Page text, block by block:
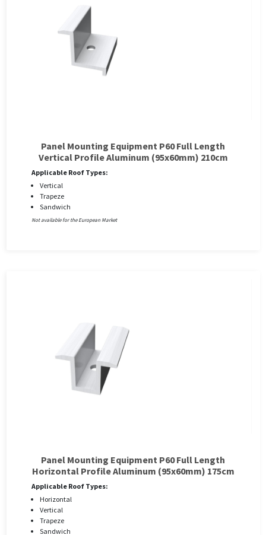
Panel Mounting Equipment P60 Full Length
Vertical Profile Aluminum (95x60mm) 210cm
Applicable Roof Types:
Vertical
Trapeze
Sandwich
Not available for the European Market
Panel Mounting Equipment P60 Full Length
Horizontal Profile Aluminum (95x60mm) 175cm
Applicable Roof Types:
Horizontal
Vertical
Trapeze
Sandwich